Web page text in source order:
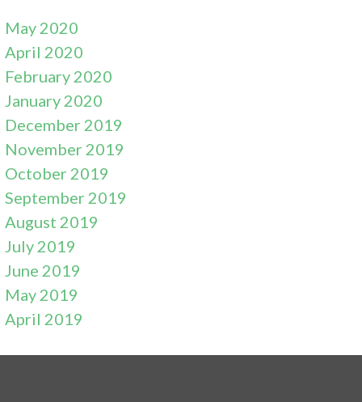
May 2020
April 2020
February 2020
January 2020
December 2019
November 2019
October 2019
September 2019
August 2019
July 2019
June 2019
May 2019
April 2019